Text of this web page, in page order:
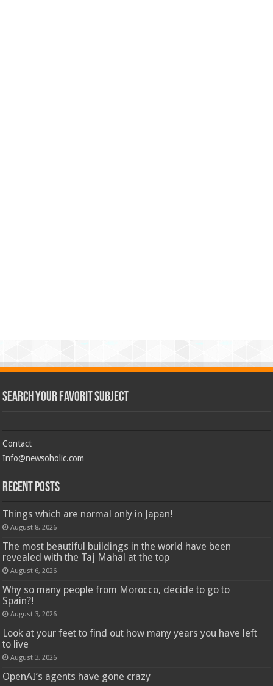
Search Your Favorit Subject
Contact
Info@newsoholic.com
Recent Posts
Things which are normal only in Japan!
August 8, 2026
The most beautiful buildings in the world have been
revealed with the Taj Mahal at the top
August 6, 2026
Why so many people from Morocco, decide to go to
Spain?!
August 3, 2026
Look at your feet to find out how many years you have left
to live
August 3, 2026
OpenAI’s agents have gone crazy